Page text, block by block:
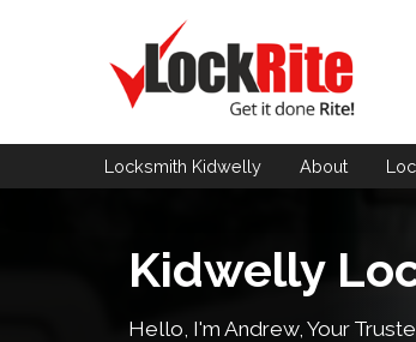
Locksmith Kidwelly About
Kidwelly
Hello, I'm Andrew, Your